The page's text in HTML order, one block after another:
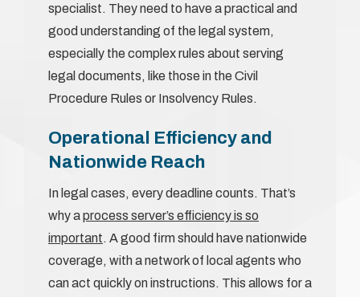
specialist. They need to have a practical and
good understanding of the legal system,
especially the complex rules about serving
legal documents, like those in the Civil
Procedure Rules or Insolvency Rules.
Operational Efficiency and
Nationwide Reach
In legal cases, every deadline counts. That’s
why aprocess server’s efficiency is so
important. A good firm should have nationwide
coverage, with a network of local agents who
can act quickly on instructions. This allows for a